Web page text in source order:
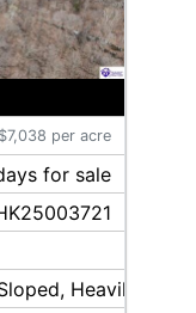
$7,038 per acre
sfor sale
Heavily